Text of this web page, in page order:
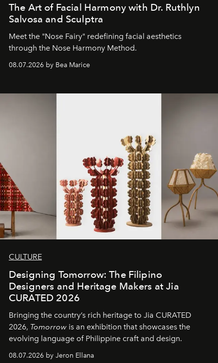
The Art of Facial Harmony with Dr. Ruthlyn
Salvosa and Sculptra
Meet the "Nose Fairy" redefining facial aesthetics
through the Nose Harmony Method.
08.07.2026 by Bea Marice
CULTURE
Designing Tomorrow: The Filipino
Designers and Heritage Makers at Jia
CURATED 2026
Bringing the country’s rich heritage to Jia CURATED
2026, Tomorrow is an exhibition that showcases the
evolving language of Philippine craft and design.
08.07.2026 by Jeron Ellana